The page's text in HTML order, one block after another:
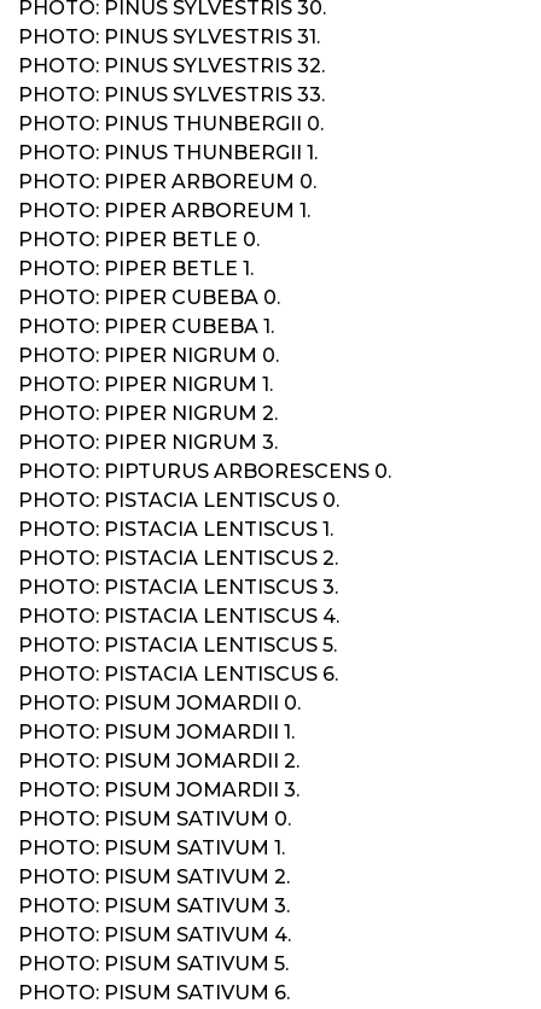
PHOTO: PINUS SYLVESTRIS 30.
PHOTO: PINUS SYLVESTRIS 31.
PHOTO: PINUS SYLVESTRIS 32.
PHOTO: PINUS SYLVESTRIS 33.
PHOTO: PINUS THUNBERGII 0.
PHOTO: PINUS THUNBERGII 1.
PHOTO: PIPER ARBOREUM 0.
PHOTO: PIPER ARBOREUM 1.
PHOTO: PIPER BETLE 0.
PHOTO: PIPER BETLE 1.
PHOTO: PIPER CUBEBA 0.
PHOTO: PIPER CUBEBA 1.
PHOTO: PIPER NIGRUM 0.
PHOTO: PIPER NIGRUM 1.
PHOTO: PIPER NIGRUM 2.
PHOTO: PIPER NIGRUM 3.
PHOTO: PIPTURUS ARBORESCENS 0.
PHOTO: PISTACIA LENTISCUS 0.
PHOTO: PISTACIA LENTISCUS 1.
PHOTO: PISTACIA LENTISCUS 2.
PHOTO: PISTACIA LENTISCUS 3.
PHOTO: PISTACIA LENTISCUS 4.
PHOTO: PISTACIA LENTISCUS 5.
PHOTO: PISTACIA LENTISCUS 6.
PHOTO: PISUM JOMARDII 0.
PHOTO: PISUM JOMARDII 1.
PHOTO: PISUM JOMARDII 2.
PHOTO: PISUM JOMARDII 3.
PHOTO: PISUM SATIVUM 0.
PHOTO: PISUM SATIVUM 1.
PHOTO: PISUM SATIVUM 2.
PHOTO: PISUM SATIVUM 3.
PHOTO: PISUM SATIVUM 4.
PHOTO: PISUM SATIVUM 5.
PHOTO: PISUM SATIVUM 6.